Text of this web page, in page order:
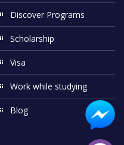
Discover Programs
Scholarship
Visa
Work while studying
Blog